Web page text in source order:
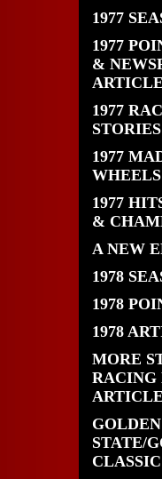
1977
1977
&
ARTICLE
1977
STORIES
1977
1977
&
A NEW
1978
1978
1978
MORE
RACING
GOLDEN
STATE/